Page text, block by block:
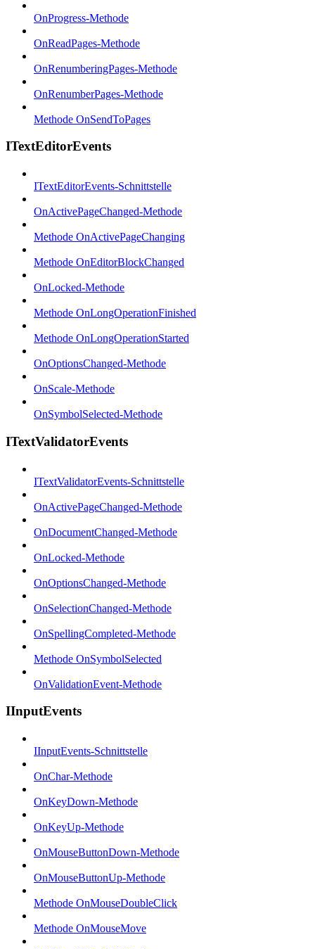
OnProgress-Methode
OnReadPages-Methode
OnRenumberingPages-Methode
OnRenumberPages-Methode
Methode OnSendToPages
ITextEditorEvents
ITextEditorEvents-Schnittstelle
OnActivePageChanged-Methode
Methode OnActivePageChanging
Methode OnEditorBlockChanged
OnLocked-Methode
Methode OnLongOperationFinished
Methode OnLongOperationStarted
OnOptionsChanged-Methode
OnScale-Methode
OnSymbolSelected-Methode
ITextValidatorEvents
ITextValidatorEvents-Schnittstelle
OnActivePageChanged-Methode
OnDocumentChanged-Methode
OnLocked-Methode
OnOptionsChanged-Methode
OnSelectionChanged-Methode
OnSpellingCompleted-Methode
Methode OnSymbolSelected
OnValidationEvent-Methode
IInputEvents
IInputEvents-Schnittstelle
OnChar-Methode
OnKeyDown-Methode
OnKeyUp-Methode
OnMouseButtonDown-Methode
OnMouseButtonUp-Methode
Methode OnMouseDoubleClick
Methode OnMouseMove